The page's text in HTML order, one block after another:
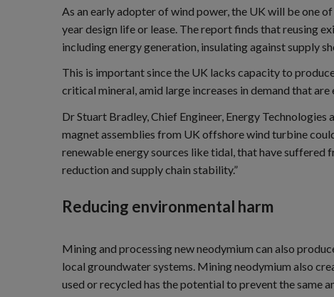
As an early adopter of wind power, the UK will be one
year design life or lease. The report finds that reusing
including energy generation, insulating against supply
This is important since the UK lacks capacity to
critical mineral, amid large increases in demand that
Dr Stuart Bradley, Chief Engineer, Energy
magnet assemblies from UK offshore wind turbine
renewable energy sources like tidal, that have
reduction and supply chain stability.”
Reducing environmental harm
Mining and processing new neodymium can also
local groundwater systems. Mining neodymium also
used or recycled has the potential to prevent the same